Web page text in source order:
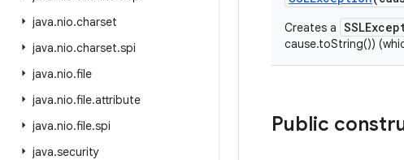
java.nio.charset
java.nio.charset.spi
java.nio.file
java.nio.file.attribute
java.nio.file.spi
java.security
Creates a
cause.toString())
Public